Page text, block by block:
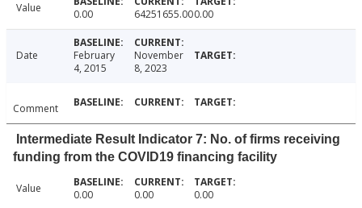
Value 0.00 64251655.000.00
Date
February
4, 2015
November
8, 2023
Comment
Intermediate Result Indicator 7: No. of firms receiving
funding from the COVID19 financing facility
Value 0.00 0.00 0.00